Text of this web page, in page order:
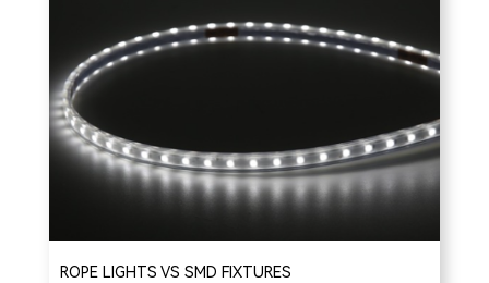
ROPE LIGHTS VS SMD FIXTURES